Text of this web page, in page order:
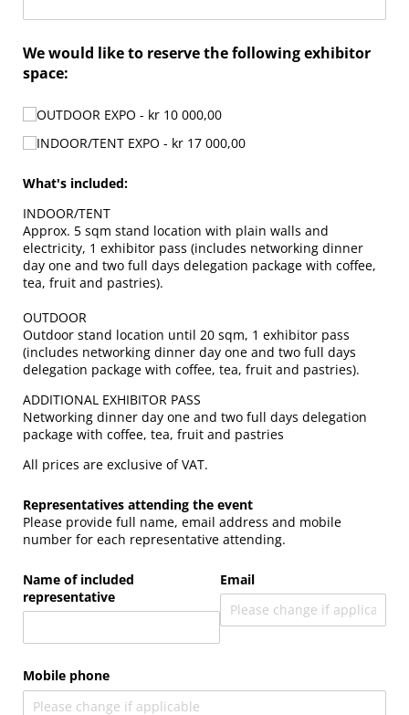
We would like to reserve the following exhibitor
space:
Exhibitor space*
(required)
OUTDOOR EXPO
kr 10 000,00
INDOOR/​TENT EXPO
kr 17 000,00
What's included:
INDOOR/TENT
Approx. 5 sqm stand location with plain walls and
electricity, 1 exhibitor pass (includes networking dinner
day one and two full days delegation package with coffee,
tea, fruit and pastries).
OUTDOOR
Outdoor stand location until 20 sqm, 1 exhibitor pass
(includes networking dinner day one and two full days
delegation package with coffee, tea, fruit and pastries).
ADDITIONAL EXHIBITOR PASS
Networking dinner day one and two full days delegation
package with coffee, tea, fruit and pastries
All prices are exclusive of VAT.
Representatives attending the event
Please provide full name, email address and mobile
number for each representative attending.
Name of included
representative
Email
Mobile phone